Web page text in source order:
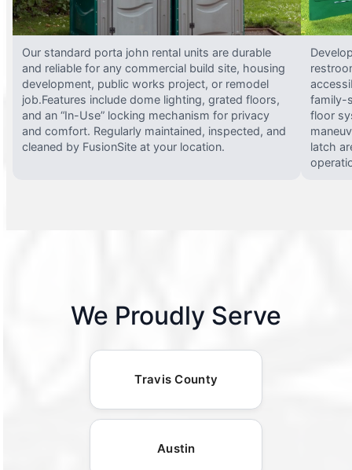
Our standard porta john rental units are durable
and reliable for any commercial build site, housing
development, public works project, or remodel
job.Features include dome lighting, grated floors,
and an “In-Use” locking mechanism for privacy
and comfort. Regularly maintained, inspected, and
cleaned by FusionSite at your location.
family-
floor
latch
We Proudly Serve
Travis County
Austin